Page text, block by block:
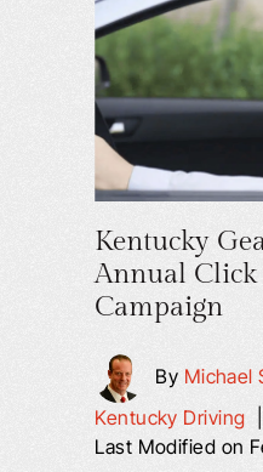
Kentucky
Annual
Campaign
By Michael
Kentucky Driving
Last Modified on